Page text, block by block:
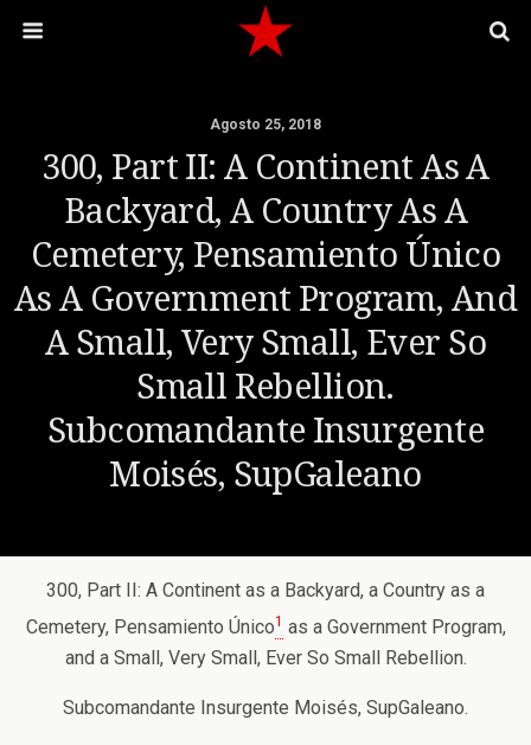
Agosto 25, 2018
300, Part II: A Continent As A
Backyard, A Country As A
Cemetery, Pensamiento Único
As A Government Program, And
A Small, Very Small, Ever So
Small Rebellion.
Subcomandante Insurgente
Moisés, SupGaleano
300, Part II: A Continent as a Backyard, a Country as a
Cemetery, Pensamiento Único1 as a Government Program,
and a Small, Very Small, Ever So Small Rebellion.
Subcomandante Insurgente Moisés, SupGaleano.